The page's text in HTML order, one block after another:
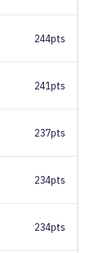
244pts
241pts
237pts
234pts
234pts